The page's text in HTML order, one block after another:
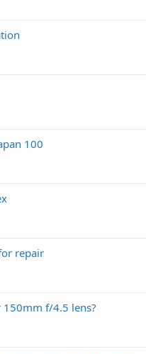
100
repair
f/4.5 lens?